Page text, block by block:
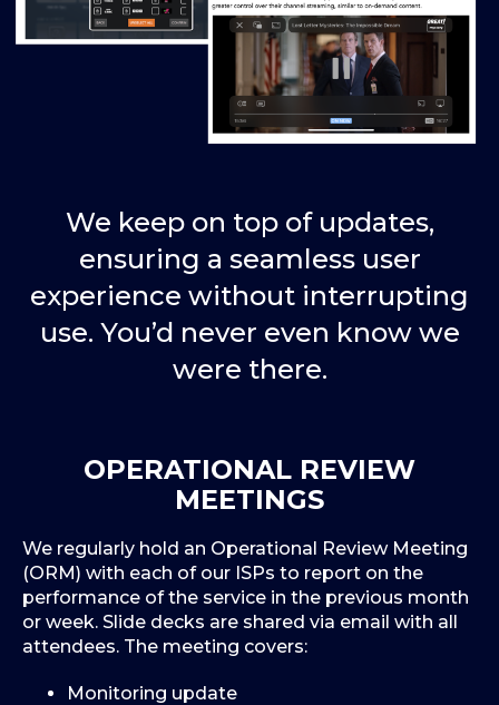
We keep on top of updates,
ensuring a seamless user
experience without interrupting
use. You’d never even know we
were there.
OPERATIONAL REVIEW
MEETINGS
We regularly hold an Operational Review Meeting
(ORM) with each of our ISPs to report on the
performance of the service in the previous month
or week. Slide decks are shared via email with all
attendees. The meeting covers:
Monitoring update